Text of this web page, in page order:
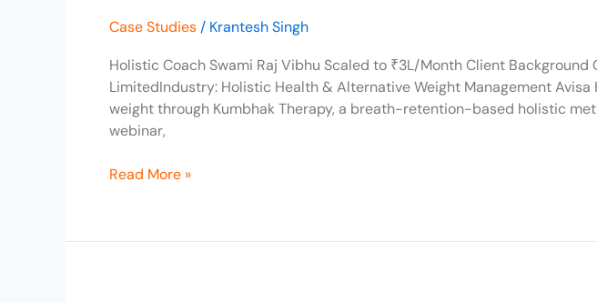
Case Studies / Krantesh Singh
Holistic Coach Swami Raj Vibhu Scaled to ₹3L/Month Client
LimitedIndustry: Holistic Health & Alternative Weight Management
weight through Kumbhak Therapy, a breath-retention-based holistic
webinar,
Scaled
₹3L/Month
Read More »